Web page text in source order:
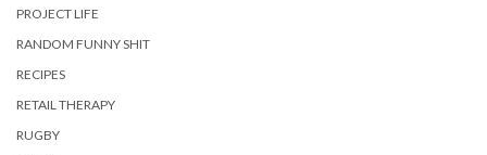
PROJECT LIFE
RANDOM FUNNY SHIT
RECIPES
RETAIL THERAPY
RUGBY